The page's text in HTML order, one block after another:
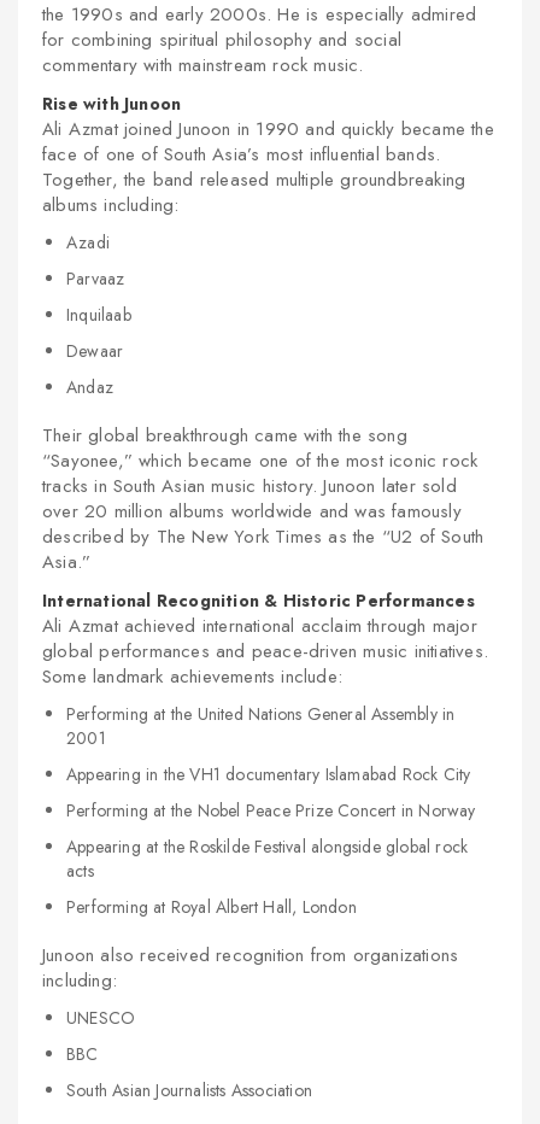
the 1990s and early 2000s. He is especially admired
for combining spiritual philosophy and social
commentary with mainstream rock music.
Rise with Junoon
Ali Azmat joined Junoon in 1990 and quickly became the
face of one of South Asia’s most influential bands.
Together, the band released multiple groundbreaking
albums including:
Azadi
Parvaaz
Inquilaab
Dewaar
Andaz
Their global breakthrough came with the song
“Sayonee,” which became one of the most iconic rock
tracks in South Asian music history. Junoon later sold
over 20 million albums worldwide and was famously
described by The New York Times as the “U2 of South
Asia.”
International Recognition & Historic Performances
Ali Azmat achieved international acclaim through major
global performances and peace-driven music initiatives.
Some landmark achievements include:
Performing at the United Nations General Assembly in
2001
Appearing in the VH1 documentary Islamabad Rock City
Performing at the Nobel Peace Prize Concert in Norway
Appearing at the Roskilde Festival alongside global rock
acts
Performing at Royal Albert Hall, London
Junoon also received recognition from organizations
including:
UNESCO
BBC
South Asian Journalists Association